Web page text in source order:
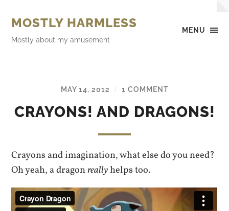
MENU
MOSTLY HARMLESS
Mostly about my amusement
MAY 14, 2012 / 1 COMMENT
CRAYONS! AND DRAGONS!
Crayons and imagination, what else do you need?
Oh yeah, a dragonreallyhelps too.